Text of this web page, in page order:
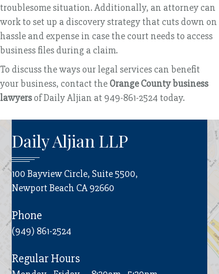
troublesome situation. Additionally, an attorney can
work to set up a discovery strategy that cuts down on
hassle and expense in case the court needs to access
business files during a claim.
To discuss the ways our legal services can benefit
your business, contact the Orange County business
lawyersof Daily Aljian at 949-861-2524 today.
Daily Aljian LLP
100 Bayview Circle, Suite 5500,
Newport Beach CA 92660
Phone
(949) 861-2524
Regular Hours